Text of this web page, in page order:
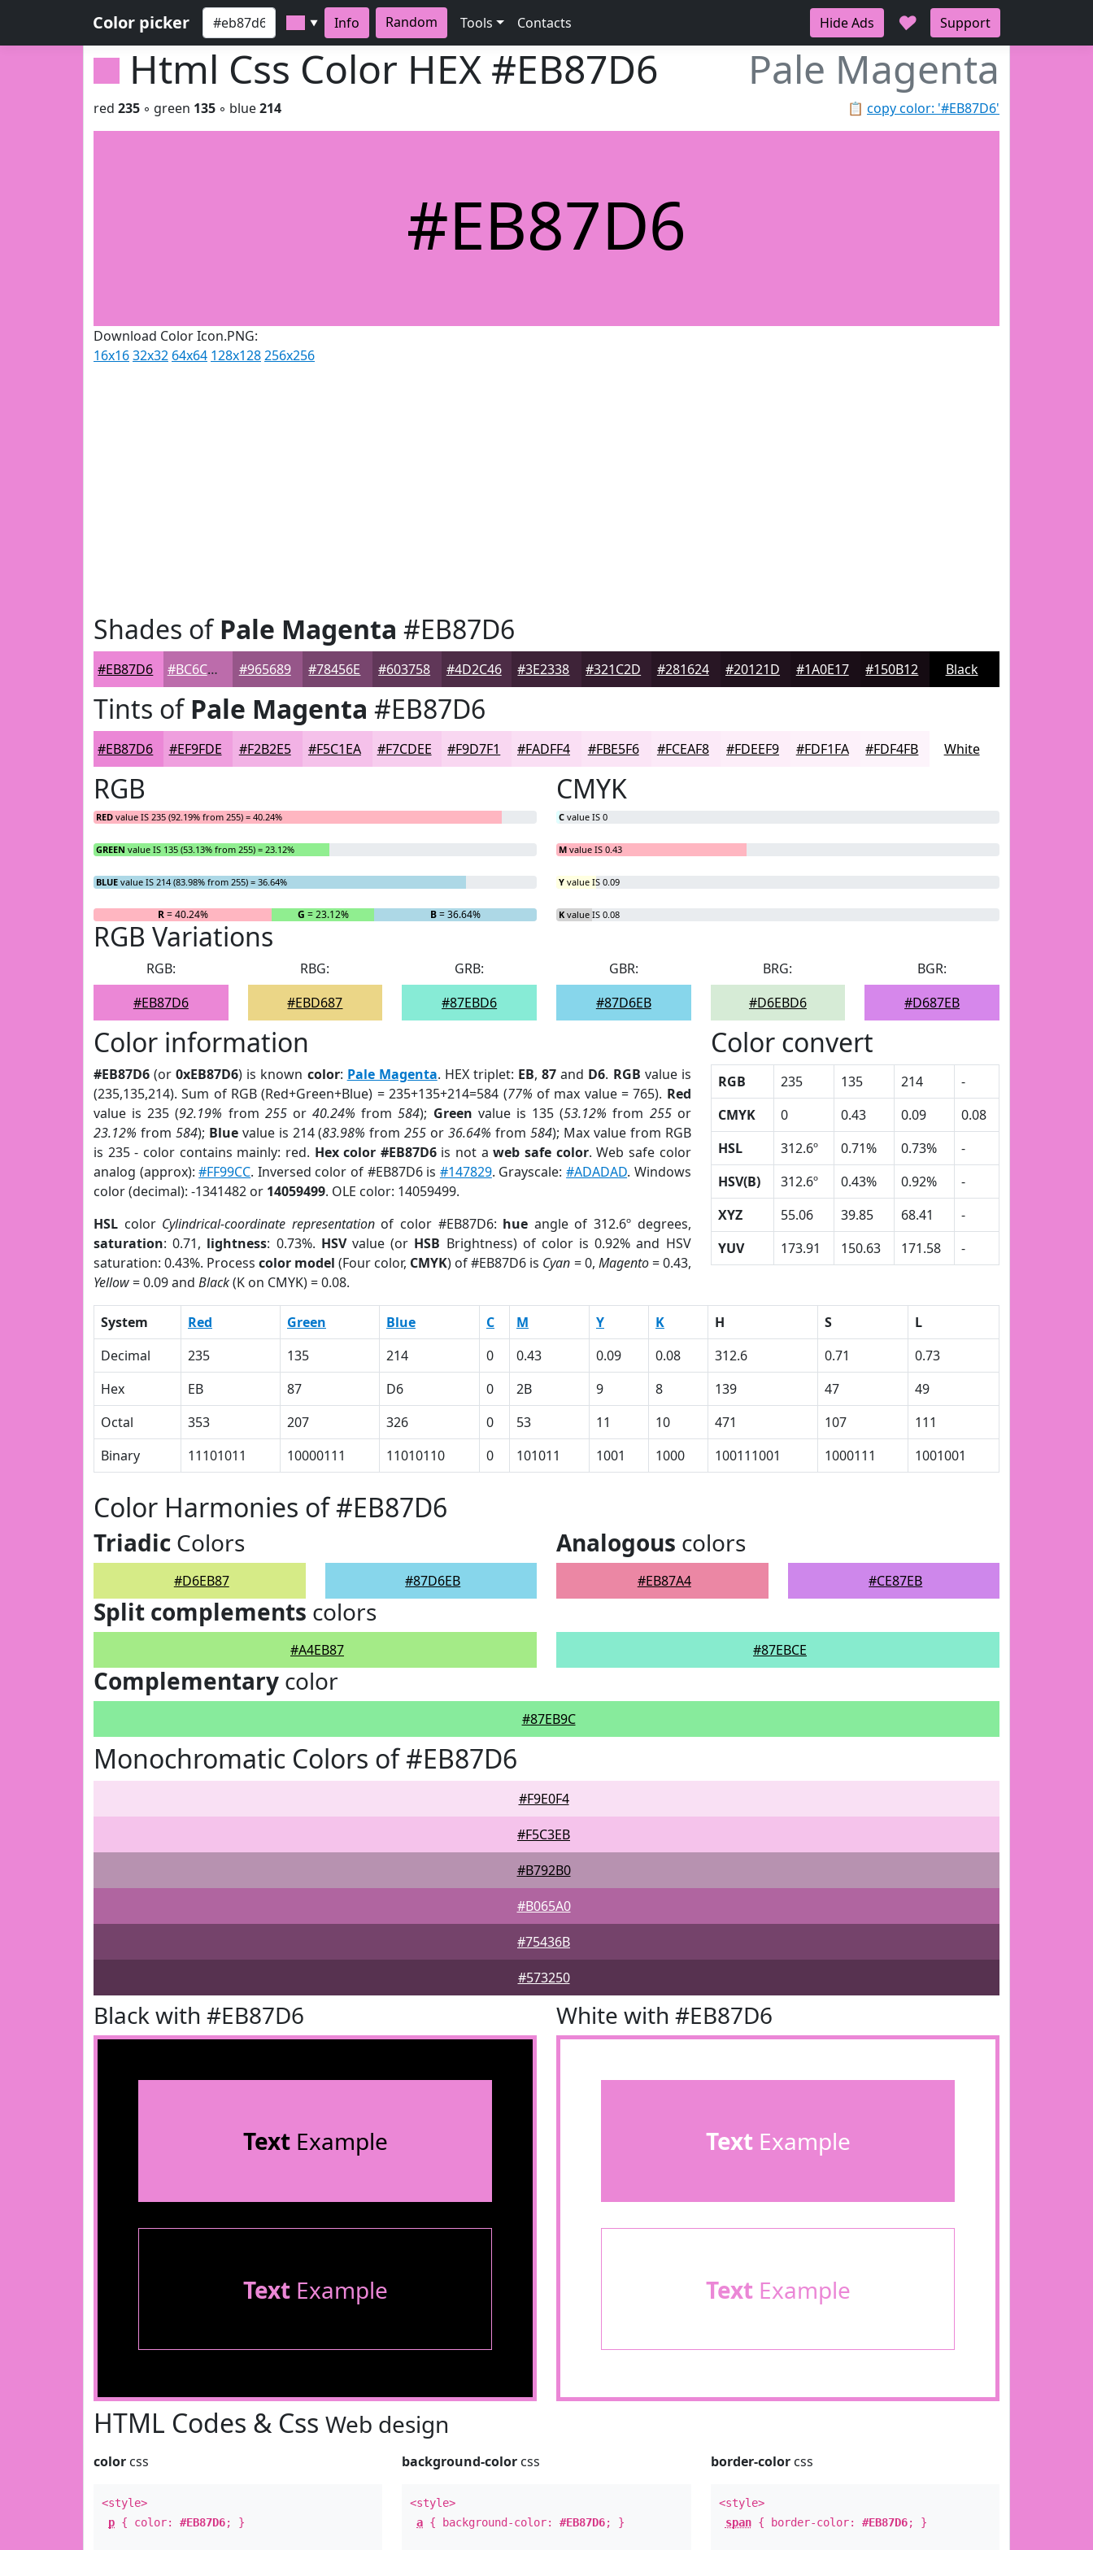
Color picker ▼ Info Random Tools Contacts Hide Ads ♥ Support
Html Css Color HEX #EB87D6 Pale Magenta
📋 copy color: '#EB87D6'
red 235 ◦ green 135 ◦ blue214
#EB87D6
Download Color Icon.PNG:
16x1632x32 64x64 128x128256x256
Shades ofPale Magenta #EB87D6
#EB87D6 #BC6CAB #965689 #78456E #603758 #4D2C46 #3E2338 #321C2D #281624 #20121D #1A0E17 #150B12 Black
Tints ofPale Magenta #EB87D6
#EB87D6 #EF9FDE #F2B2E5 #F5C1EA #F7CDEE #F9D7F1 #FADFF4 #FBE5F6 #FCEAF8 #FDEEF9 #FDF1FA #FDF4FB White
RGB
RED value IS 235 (92.19% from 255) = 40.24%
GREEN value IS 135 (53.13% from 255) = 23.12%
BLUE value IS 214 (83.98% from 255) = 36.64%
R= 40.24% G = 23.12% B= 36.64%
CMYK
C value IS 0
M value IS 0.43
Y value IS 0.09
K value IS 0.08
RGB Variations
RGB:
#EB87D6
RBG:
#EBD687
GRB:
#87EBD6
GBR:
#87D6EB
BRG:
#D6EBD6
BGR:
#D687EB
Color information
#EB87D6 (or0xEB87D6) is known color: Pale Magenta. HEX triplet: EB,87 and D6. RGB value is
(235,135,214). Sum of RGB (Red+Green+Blue) = 235+135+214=584 (77% of max value = 765). Red
value is 235 (92.19% from 255or40.24% from584); Green value is 135 (53.12% from 255or
23.12% from 584); Bluevalue is 214 (83.98% from255 or36.64% from 584); Max value from RGB
is 235 - color contains mainly: red. Hex color #EB87D6is not aweb safe color. Web safe color
analog (approx):#FF99CC. Inversed color of #EB87D6 is #147829. Grayscale:#ADADAD. Windows
color (decimal): -1341482 or 14059499. OLE color: 14059499.
HSL color Cylindrical-coordinate representationof color #EB87D6: hue angle of 312.6º degrees,
saturation: 0.71, lightness: 0.73%. HSVvalue (or HSB Brightness) of color is 0.92% and HSV
saturation: 0.43%. Processcolor model (Four color, CMYK) of #EB87D6 is Cyan = 0, Magento= 0.43,
Yellow= 0.09 and Black(K on CMYK) = 0.08.
Color convert
RGB 235 135 214
-
CMYK
0 0.43 0.09
0.08
HSL
312.6º 0.71% 0.73%
-
HSV(B)
312.6º 0.43% 0.92%
-
XYZ
55.06 39.85 68.41
-
YUV
173.91 150.63 171.58 -
System Red Green Blue C M Y K H S
L
Decimal
235 135 214 0 0.43 0.09 0.08 312.6 0.71
0.73
Hex
EB 87 D6 0 2B 9 8 139 47
49
Octal
353 207 326 0 53 11 10 471 107
111
Binary
11101011 10000111 11010110 0 101011 1001 1000 100111001 1000111 1001001
Color Harmonies of #EB87D6
Triadic Colors
#D6EB87 #87D6EB
Analogous colors
#EB87A4 #CE87EB
Split complements colors
#A4EB87 #87EBCE
Complementary color
#87EB9C
Monochromatic Colors of #EB87D6
#F9E0F4
#F5C3EB
#B792B0
#B065A0
#75436B
#573250
Black with #EB87D6
TextExample
TextExample
White with #EB87D6
TextExample
TextExample
HTML Codes & Css Web design
color css
<style>
p { color: #EB87D6; }
background-color css
<style>
a { background-color:#EB87D6; }
border-colorcss
<style>
span{ border-color: #EB87D6; }